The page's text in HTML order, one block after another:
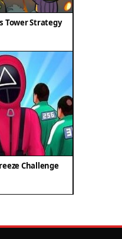
Tower Strategy
Challenge